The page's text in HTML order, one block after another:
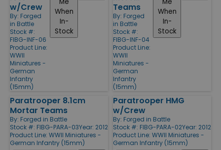
w/Crew
By: Forged
in Battle
Stock #:
FIBG-INF-06
Product Line:
WWII
Miniatures -
German
Infantry
(15mm)
When
In-
Stock
Teams
By: Forged
in Battle
Stock #:
FIBG-INF-04
Product Line:
WWII
Miniatures -
German
Infantry
(15mm)
When
In-
Stock
Paratrooper 8.1cm
Mortar Teams
By: Forged in Battle
Stock #: FIBG-PARA-03Year: 2012
Product Line: WWII Miniatures -
German Infantry (15mm)
Paratrooper HMG
w/Crew
By: Forged in Battle
Stock #: FIBG-PARA-02Year: 2012
Product Line: WWII Miniatures -
German Infantry (15mm)